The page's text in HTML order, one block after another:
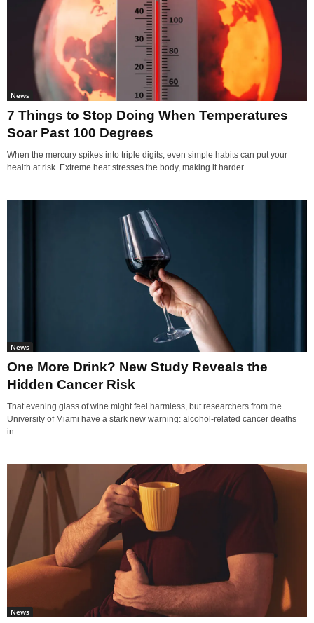
News
7 Things to Stop Doing When Temperatures
Soar Past 100 Degrees
When the mercury spikes into triple digits, even simple habits can put your
health at risk. Extreme heat stresses the body, making it harder...
News
One More Drink? New Study Reveals the
Hidden Cancer Risk
That evening glass of wine might feel harmless, but researchers from the
University of Miami have a stark new warning: alcohol-related cancer deaths
in...
News